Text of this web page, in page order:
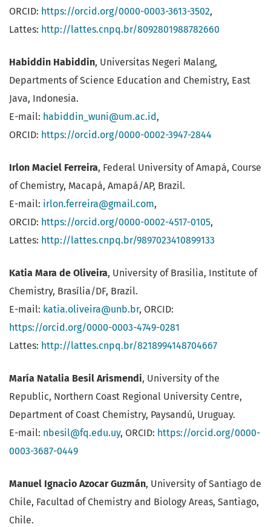
ORCID: https://orcid.org/0000-0003-3613-3502,
Lattes: http://lattes.cnpq.br/8092801988782660
Habiddin Habiddin, Universitas Negeri Malang,
Departments of Science Education and Chemistry, East
Java, Indonesia.
E-mail: habiddin_wuni@um.ac.id,
ORCID: https://orcid.org/0000-0002-3947-2844
Irlon Maciel Ferreira, Federal University of Amapá, Course
of Chemistry, Macapá, Amapá/AP, Brazil.
E-mail: irlon.ferreira@gmail.com,
ORCID: https://orcid.org/0000-0002-4517-0105,
Lattes: http://lattes.cnpq.br/9897023410899133
Katia Mara de Oliveira, University of Brasilia, Institute of
Chemistry, Brasília/DF, Brazil.
E-mail: katia.oliveira@unb.br, ORCID:
https://orcid.org/0000-0003-4749-0281
Lattes: http://lattes.cnpq.br/8218994148704667
María Natalia Besil Arismendi, University of the
Republic, Northern Coast Regional University Centre,
Department of Coast Chemistry, Paysandú, Uruguay.
E-mail: nbesil@fq.edu.uy, ORCID: https://orcid.org/0000-
0003-3687-0449
Manuel Ignacio Azocar Guzmán, University of Santiago de
Chile, Facultad of Chemistry and Biology Areas, Santiago,
Chile.